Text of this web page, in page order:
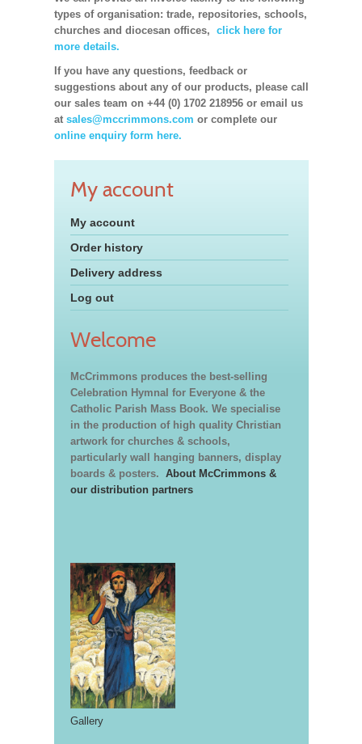
types of organisation: trade, repositories, schools,
churches and diocesan offices, click here for
more details.
If you have any questions, feedback or
suggestions about any of our products, please call
our sales team on +44 (0) 1702 218956 or email us
at sales@mccrimmons.com or complete our
online enquiry form here.
My account
My account
Order history
Delivery address
Log out
Welcome
McCrimmons produces the best-selling
Celebration Hymnal for Everyone & the
Catholic Parish Mass Book. We specialise
in the production of high quality Christian
artwork for churches & schools,
particularly wall hanging banners, display
boards & posters. About McCrimmons &
our distribution partners
Gallery